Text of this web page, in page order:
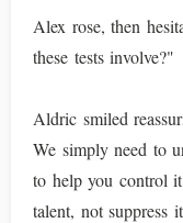
Alex rose, then
these tests involve?"
Aldric smiled
We simply need to
to help you control
talent, not suppress